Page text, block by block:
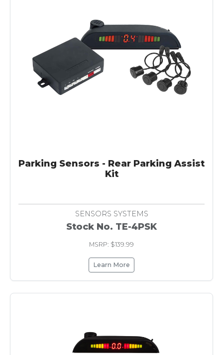
Parking Sensors - Rear Parking Assist
Kit
SENSORS SYSTEMS
Stock No. TE-4PSK
MSRP: $139.99
Learn More